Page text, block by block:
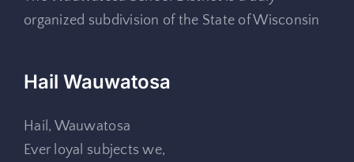
organized subdivision of the State of Wisconsin
Hail Wauwatosa
Hail, Wauwatosa
Ever loyal subjects we,